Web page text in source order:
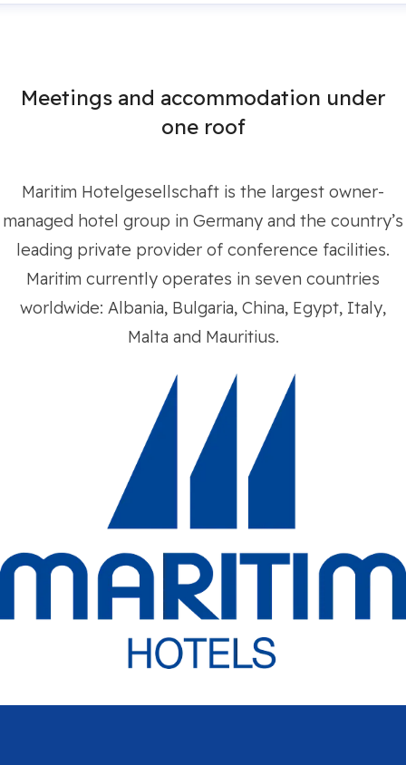
Meetings and accommodation under
one roof
Maritim Hotelgesellschaft is the largest owner-
managed hotel group in Germany and the country’s
leading private provider of conference facilities.
Maritim currently operates in seven countries
worldwide: Albania, Bulgaria, China, Egypt, Italy,
Malta and Mauritius.